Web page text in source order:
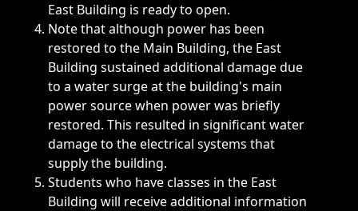
East Building is ready to open.
Note that although power has been
restored to the Main Building, the East
Building sustained additional damage due
to a water surge at the building's main
power source when power was briefly
restored. This resulted in significant water
damage to the electrical systems that
supply the building.
Students who have classes in the East
Building will receive additional information